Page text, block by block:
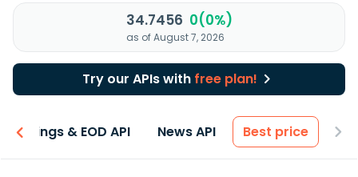
34.7456 0(0%)
as of August 7, 2026
Try our APIs with free plan!
Earnings & EOD API News API Best price